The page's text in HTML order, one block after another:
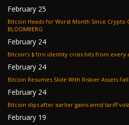
February 25
Bitcoin Heads for Worst Month Since Crypto
BLOOMBERG
February 24
February 24
February 24
February 19